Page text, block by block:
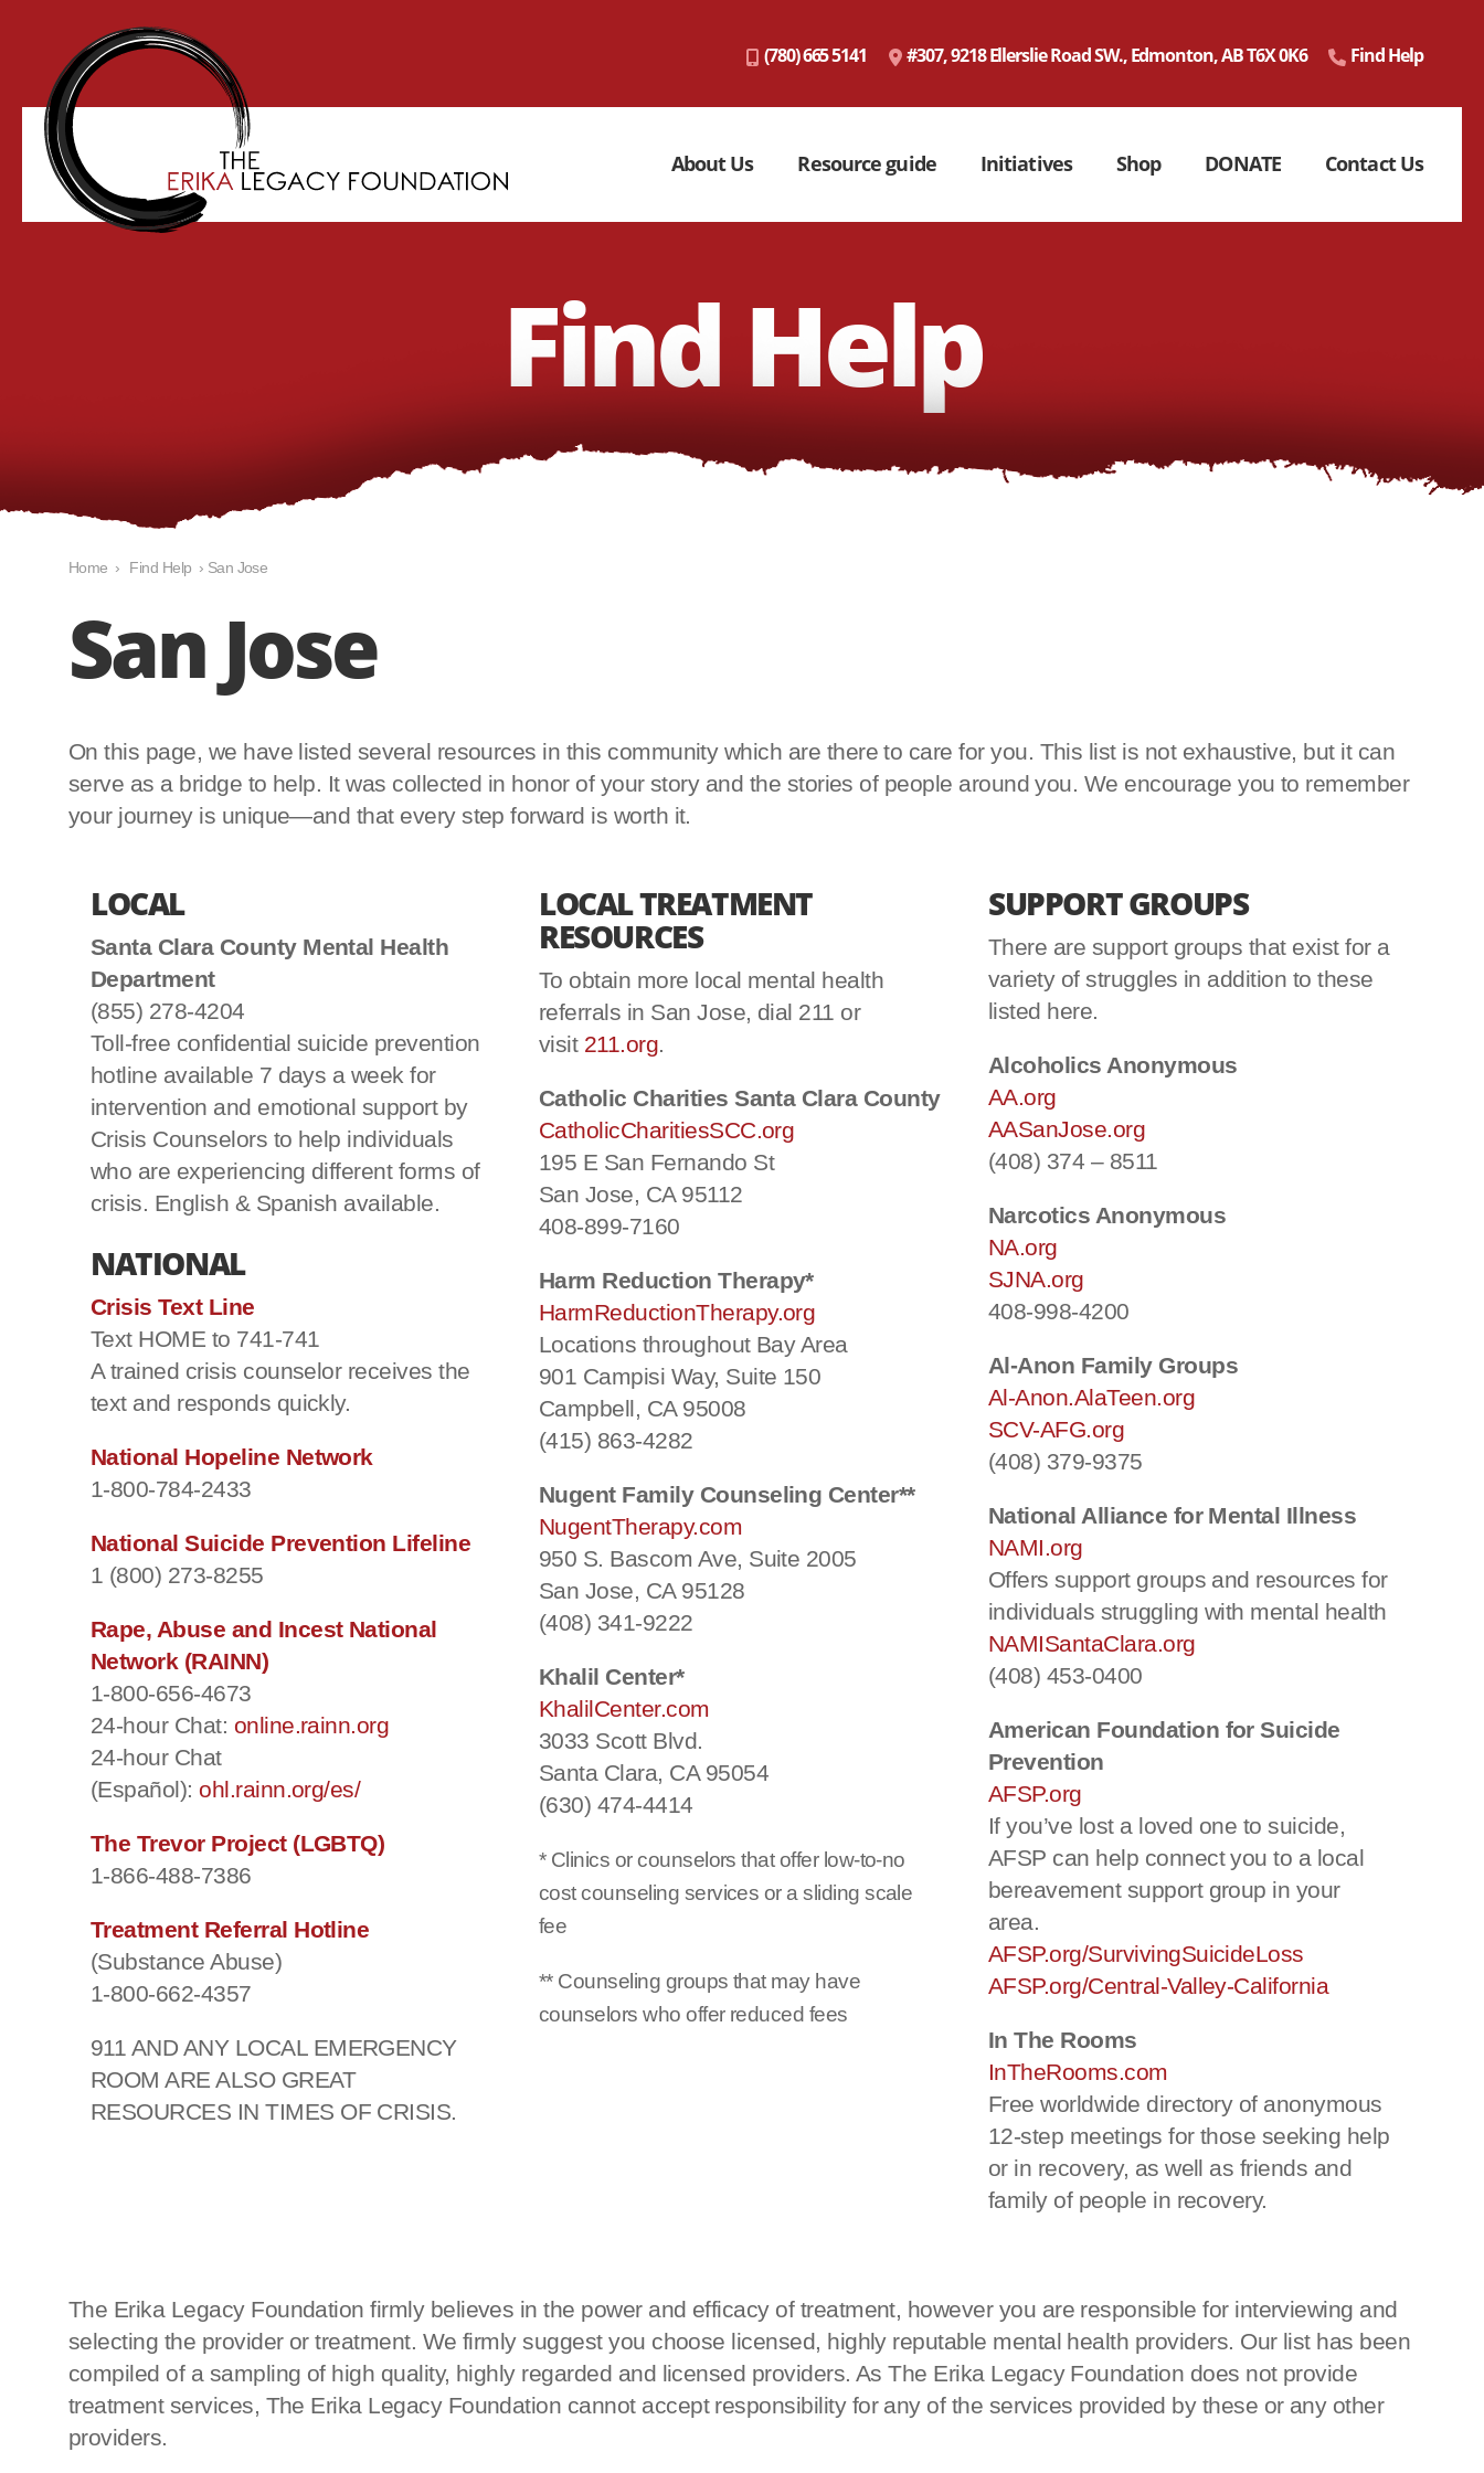
(780) 665 5141 #307, 9218 Ellerslie Road SW., Edmonton, AB T6X 0K6 Find Help
About Us Resource guide Initiatives Shop DONATE Contact Us
Find Help
Home › Find Help › San Jose
San Jose
On this page, we have listed several resources in this community which are there to care for you. This list is not exhaustive, but it can
serve as a bridge to help. It was collected in honor of your story and the stories of people around you. We encourage you to remember
your journey is unique—and that every step forward is worth it.
LOCAL
Santa Clara County Mental Health
Department
(855) 278-4204
Toll-free confidential suicide prevention
hotline available 7 days a week for
intervention and emotional support by
Crisis Counselors to help individuals
who are experiencing different forms of
crisis. English & Spanish available.
NATIONAL
Crisis Text Line
Text HOME to 741-741
A trained crisis counselor receives the
text and responds quickly.
National Hopeline Network
1-800-784-2433
National Suicide Prevention Lifeline
1 (800) 273-8255
Rape, Abuse and Incest National
Network (RAINN)
1-800-656-4673
24-hour Chat: online.rainn.org
24-hour Chat
(Español):ohl.rainn.org/es/
The Trevor Project (LGBTQ)
1-866-488-7386
Treatment Referral Hotline
(Substance Abuse)
1-800-662-4357
911 AND ANY LOCAL EMERGENCY
ROOM ARE ALSO GREAT
RESOURCES IN TIMES OF CRISIS.
LOCAL TREATMENT
RESOURCES
To obtain more local mental health
referrals in San Jose, dial 211 or
visit 211.org.
Catholic Charities Santa Clara County
CatholicCharitiesSCC.org
195 E San Fernando St
San Jose, CA 95112
408-899-7160
Harm Reduction Therapy*
HarmReductionTherapy.org
Locations throughout Bay Area
901 Campisi Way, Suite 150
Campbell, CA 95008
(415) 863-4282
Nugent Family Counseling Center**
NugentTherapy.com
950 S. Bascom Ave, Suite 2005
San Jose, CA 95128
(408) 341-9222
Khalil Center*
KhalilCenter.com
3033 Scott Blvd.
Santa Clara, CA 95054
(630) 474-4414
* Clinics or counselors that offer low-to-no
cost counseling services or a sliding scale
fee
** Counseling groups that may have
counselors who offer reduced fees
SUPPORT GROUPS
There are support groups that exist for a
variety of struggles in addition to these
listed here.
Alcoholics Anonymous
AA.org
AASanJose.org
(408) 374 – 8511
Narcotics Anonymous
NA.org
SJNA.org
408-998-4200
Al-Anon Family Groups
Al-Anon.AlaTeen.org
SCV-AFG.org
(408) 379-9375
National Alliance for Mental Illness
NAMI.org
Offers support groups and resources for
individuals struggling with mental health
NAMISantaClara.org
(408) 453-0400
American Foundation for Suicide
Prevention
AFSP.org
If you’ve lost a loved one to suicide,
AFSP can help connect you to a local
bereavement support group in your
area.
AFSP.org/SurvivingSuicideLoss
AFSP.org/Central-Valley-California
In The Rooms
InTheRooms.com
Free worldwide directory of anonymous
12-step meetings for those seeking help
or in recovery, as well as friends and
family of people in recovery.
The Erika Legacy Foundation firmly believes in the power and efficacy of treatment, however you are responsible for interviewing and
selecting the provider or treatment. We firmly suggest you choose licensed, highly reputable mental health providers. Our list has been
compiled of a sampling of high quality, highly regarded and licensed providers. As The Erika Legacy Foundation does not provide
treatment services, The Erika Legacy Foundation cannot accept responsibility for any of the services provided by these or any other
providers.